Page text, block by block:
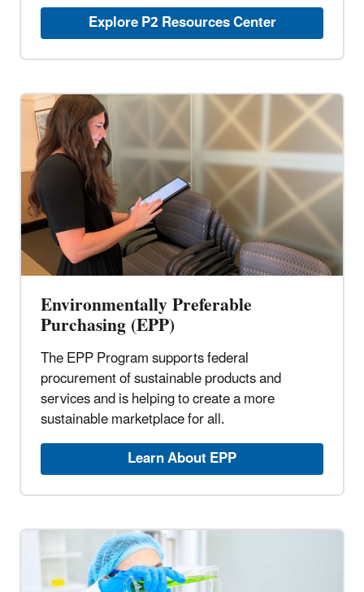
Explore P2 Resources Center
Environmentally Preferable
Purchasing (EPP)
The EPP Program supports federal
procurement of sustainable products and
services and is helping to create a more
sustainable marketplace for all.
Learn About EPP